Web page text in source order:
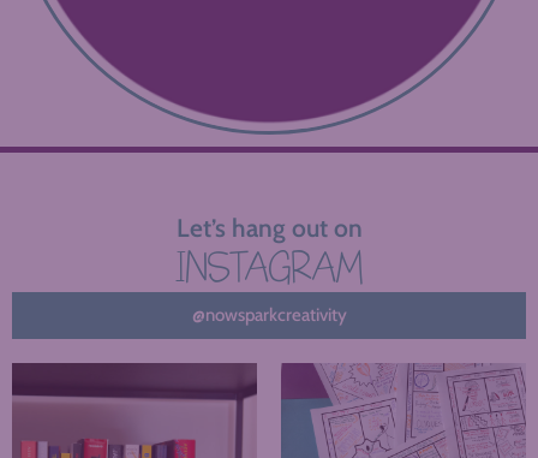
Let’s hang out on
INSTAGRAM
@nowsparkcreativity